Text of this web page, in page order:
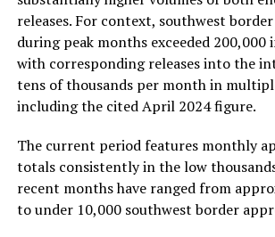
releases. For context, southwest
during peak months exceeded 200,000
with corresponding releases into the
tens of thousands per month in
including the cited April 2024 figure.
The current period features monthly
totals consistently in the low
recent months have ranged from
to under 10,000 southwest border